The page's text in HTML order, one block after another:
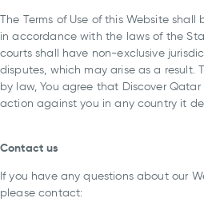
The Terms of Use of this Website
in accordance with the laws of the
courts shall have non-exclusive
disputes, which may arise as a result.
by law, You agree that Discover
action against you in any country it
Contact us
If you have any questions about our
please contact: